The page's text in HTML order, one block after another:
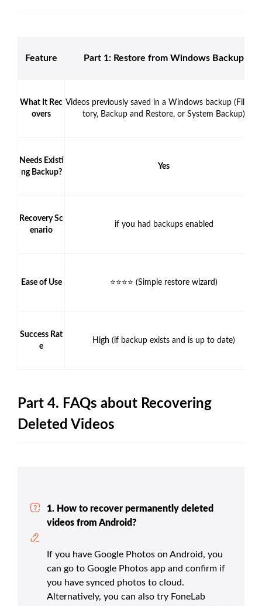
Feature Part 1: Restore from Windows Backup
What It Rec
overs
Videos previously saved in a Windows backup (File His
tory, Backup and Restore, or System Backup)
Needs Existi
ng Backup?
Yes
Recovery Sc
enario
if you had backups enabled
Ease of Use ⭐⭐⭐⭐ (Simple restore wizard)
Success Rat
e
High (if backup exists and is up to date)
Part 4. FAQs about Recovering
Deleted Videos
1. How to recover permanently deleted
videos from Android?
If you have Google Photos on Android, you
can go to Google Photos app and confirm if
you have synced photos to cloud.
Alternatively, you can also try FoneLab